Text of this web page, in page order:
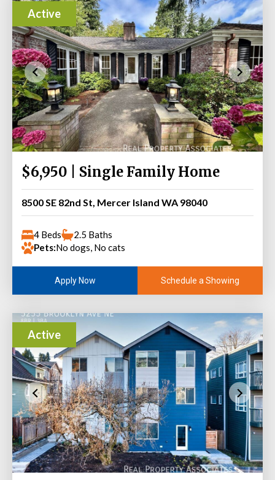
Active
$6,950 | Single Family Home
8500 SE 82nd St, Mercer Island WA 98040
4 Beds
2.5 Baths
Pets:No dogs, No cats
Apply Now Schedule a Showing
Active